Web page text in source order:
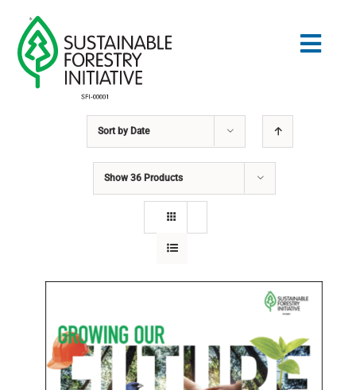
content
COMMUNITY
EDUCATION
WHY IT MATTERS
Sort by Date
Show 36 Products